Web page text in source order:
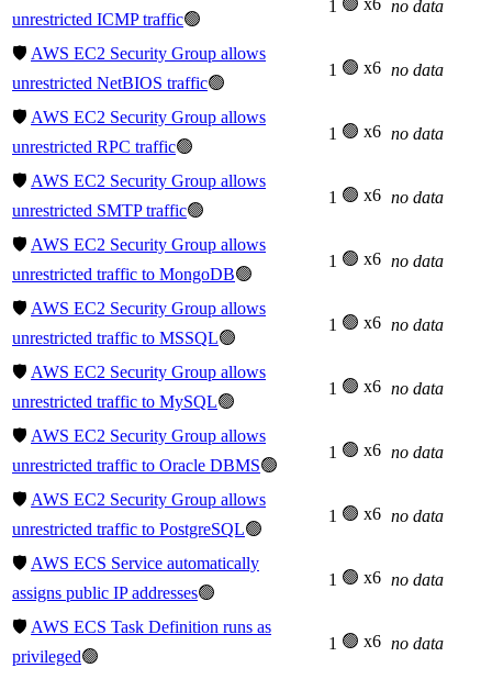
unrestricted ICMP traffic🟢
1 no data
🛡️ AWS EC2 Security Group allows
unrestricted NetBIOS traffic🟢
1 🟢 x6 no data
🛡️ AWS EC2 Security Group allows
unrestricted RPC traffic🟢
1 🟢 x6 no data
🛡️ AWS EC2 Security Group allows
unrestricted SMTP traffic🟢
1 🟢 x6 no data
🛡️ AWS EC2 Security Group allows
unrestricted traffic to MongoDB🟢
1 🟢 x6 no data
🛡️ AWS EC2 Security Group allows
unrestricted traffic to MSSQL🟢
1 🟢 x6 no data
🛡️ AWS EC2 Security Group allows
unrestricted traffic to MySQL🟢
1 🟢 x6 no data
🛡️ AWS EC2 Security Group allows
unrestricted traffic to Oracle DBMS🟢
1 🟢 x6 no data
🛡️ AWS EC2 Security Group allows
unrestricted traffic to PostgreSQL🟢
1 🟢 x6 no data
🛡️ AWS ECS Service automatically
assigns public IP addresses🟢
1 🟢 x6 no data
🛡️ AWS ECS Task Definition runs as
privileged🟢
1 🟢 x6 no data